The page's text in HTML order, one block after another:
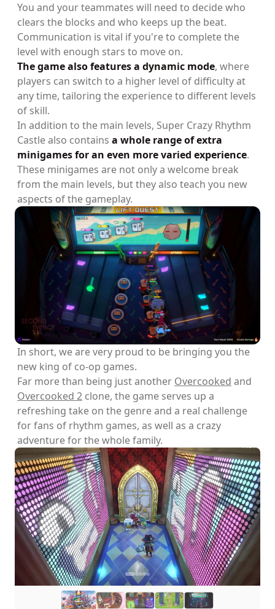
You and your teammates will need to decide who
clears the blocks and who keeps up the beat.
Communication is vital if you're to complete the
level with enough stars to move on.
The game also features a dynamic mode, where
players can switch to a higher level of difficulty at
any time, tailoring the experience to different levels
of skill.
In addition to the main levels, Super Crazy Rhythm
Castle also contains a whole range of extra
minigames for an even more varied experience.
These minigames are not only a welcome break
from the main levels, but they also teach you new
aspects of the gameplay.
In short, we are very proud to be bringing you the
new king of co-op games.
Far more than being just another Overcooked and
Overcooked 2 clone, the game serves up a
refreshing take on the genre and a real challenge
for fans of rhythm games, as well as a crazy
adventure for the whole family.